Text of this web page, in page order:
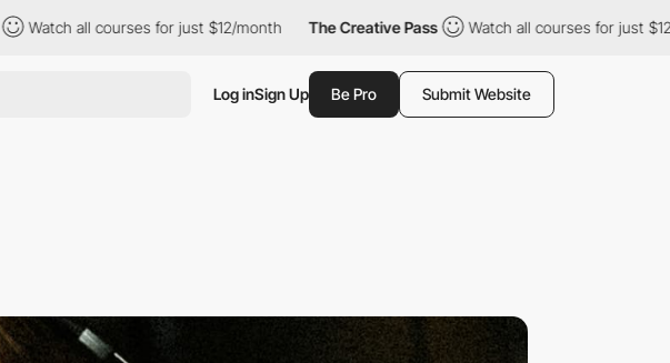
Watch all courses for just $12/month The Creative Pass Watch all courses for just $12/
Log inSign Up Be Pro Submit Website